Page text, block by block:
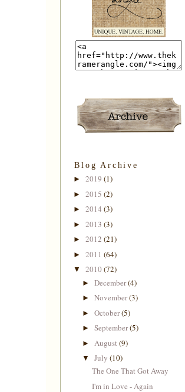
Blog Archive
► 2019 (1)
► 2015 (2)
► 2014 (3)
► 2013 (3)
► 2012 (21)
► 2011 (64)
▼ 2010 (72)
►December(4)
►November(3)
►October(5)
►September(5)
► August(9)
▼July(10)
The One That Got Away
I'm in Love - Again